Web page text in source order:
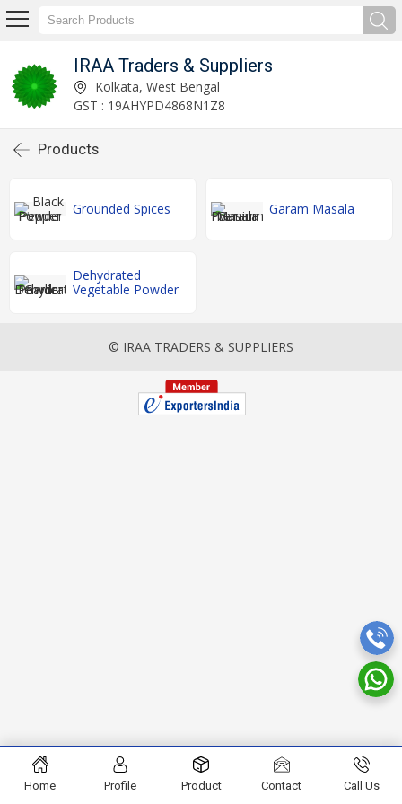
IRAA Traders & Suppliers
Kolkata, West Bengal
GST : 19AHYPD4868N1Z8
Products
Grounded Spices Garam Masala
Dehydrated
Vegetable Powder
© IRAA TRADERS & SUPPLIERS
Home Profile Product Contact Call Us